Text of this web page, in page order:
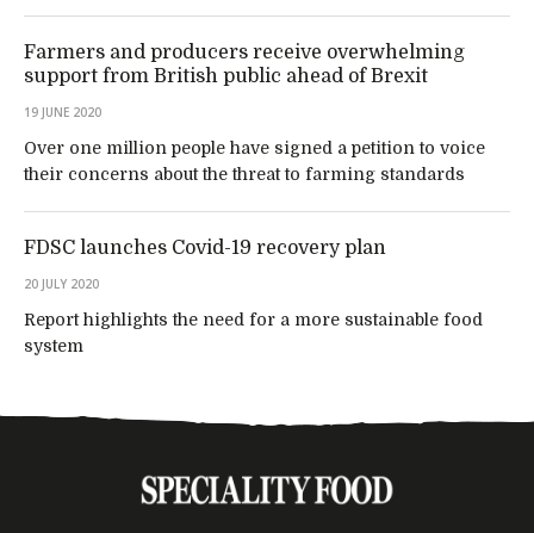
Farmers and producers receive overwhelming
support from British public ahead of Brexit
19 JUNE 2020
Over one million people have signed a petition to voice
their concerns about the threat to farming standards
FDSC launches Covid-19 recovery plan
20 JULY 2020
Report highlights the need for a more sustainable food
system